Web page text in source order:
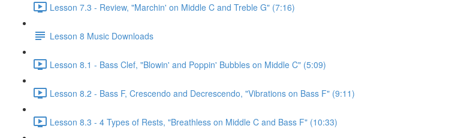
Lesson 7.3 - Review, "Marchin' on Middle C and Treble G" (7:16)
Lesson 8 Music Downloads
Lesson 8.1 - Bass Clef, "Blowin' and Poppin' Bubbles on Middle C" (5:09)
Lesson 8.2 - Bass F, Crescendo and Decrescendo, "Vibrations on Bass F" (9:11)
Lesson 8.3 - 4 Types of Rests, "Breathless on Middle C and Bass F" (10:33)